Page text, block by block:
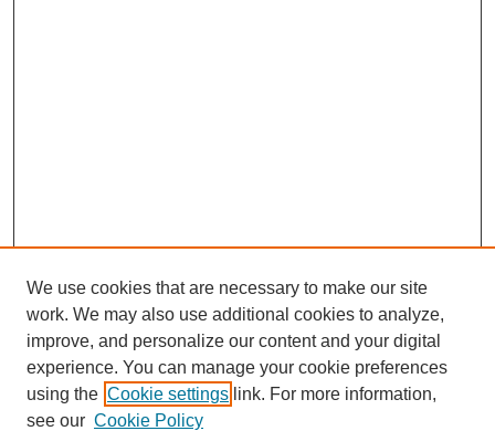
We use cookies that are necessary to make our site
work. We may also use additional cookies to analyze,
improve, and personalize our content and your digital
experience. You can manage your cookie preferences
using the Cookie settings link. For more information,
see our Cookie Policy